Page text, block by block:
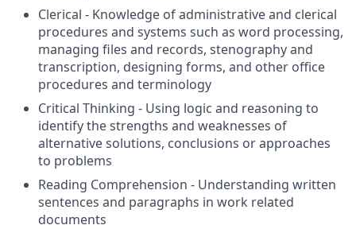
Clerical - Knowledge of administrative and clerical
procedures and systems such as word processing,
managing files and records, stenography and
transcription, designing forms, and other office
procedures and terminology
Critical Thinking - Using logic and reasoning to
identify the strengths and weaknesses of
alternative solutions, conclusions or approaches
to problems
Reading Comprehension - Understanding written
sentences and paragraphs in work related
documents